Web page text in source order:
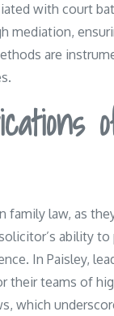
with court
mediation,
are
family law, as
ability
In Paisley,
their teams of
which